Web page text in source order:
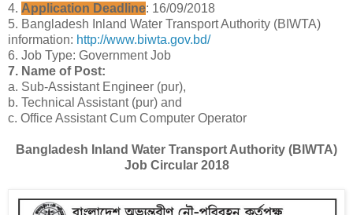
4. Application Deadline: 16/09/2018
5. Bangladesh Inland Water Transport Authority (BIWTA)
information: http://www.biwta.gov.bd/
6. Job Type: Government Job
7. Name of Post:
a. Sub-Assistant Engineer (pur),
b. Technical Assistant (pur) and
c. Office Assistant Cum Computer Operator
Bangladesh Inland Water Transport Authority (BIWTA)
Job Circular 2018